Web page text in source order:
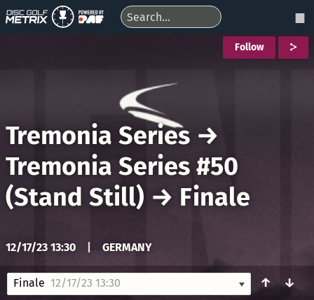
Follow
Tremonia Series →
Tremonia Series #50
(Stand Still) → Finale
12/17/23 13:30 GERMANY
Finale 12/17/23 13:30 ↑ ↓